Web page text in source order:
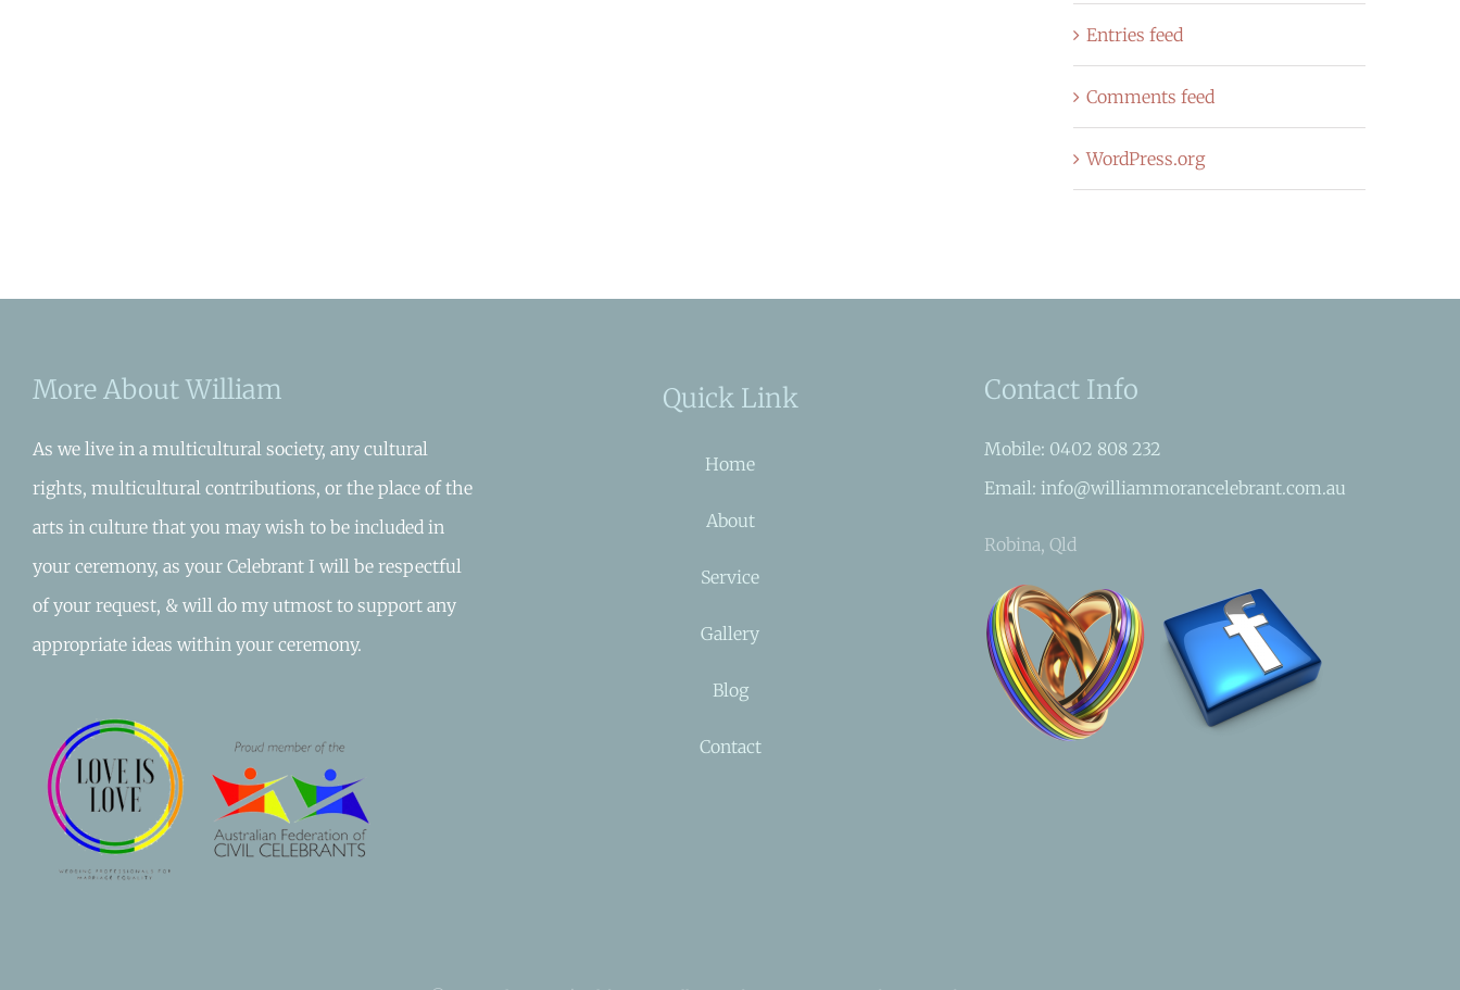
Entries feed
Comments feed
WordPress.org
More About William
As we live in a multicultural society, any cultural
rights, multicultural contributions, or the place of the
arts in culture that you may wish to be included in
your ceremony, as your Celebrant I will be respectful
of your request, & will do my utmost to support any
appropriate ideas within your ceremony.
Quick Link
Home
About
Service
Gallery
Blog
Contact
Contact Info
Mobile: 0402 808 232
Email: info@williammorancelebrant.com.au
Robina, Qld